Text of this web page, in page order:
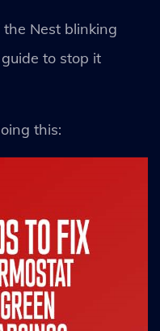
Nest blinking
to stop it
this: